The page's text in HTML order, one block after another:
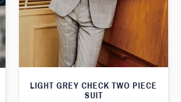
LIGHT GREY CHECK TWO PIECE
SUIT